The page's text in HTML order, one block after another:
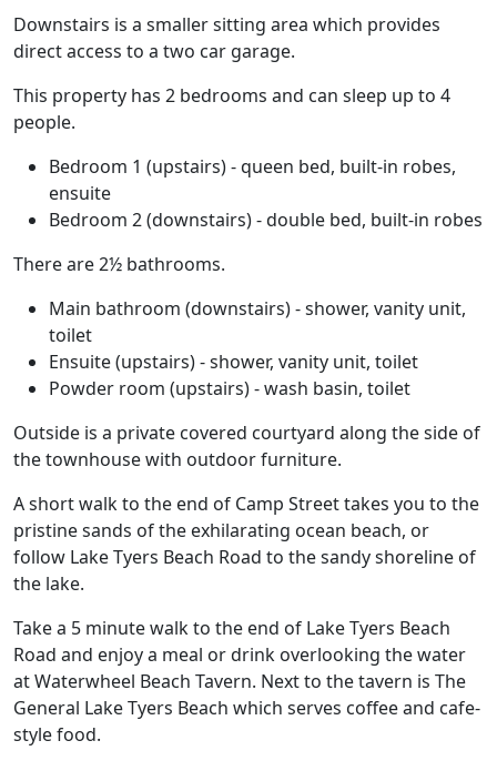
Downstairs is a smaller sitting area which provides
direct access to a two car garage.
This property has 2 bedrooms and can sleep up to 4
people.
Bedroom 1 (upstairs) - queen bed, built-in robes,
ensuite
Bedroom 2 (downstairs) - double bed, built-in robes
There are 2½ bathrooms.
Main bathroom (downstairs) - shower, vanity unit,
toilet
Ensuite (upstairs) - shower, vanity unit, toilet
Powder room (upstairs) - wash basin, toilet
Outside is a private covered courtyard along the side of
the townhouse with outdoor furniture.
A short walk to the end of Camp Street takes you to the
pristine sands of the exhilarating ocean beach, or
follow Lake Tyers Beach Road to the sandy shoreline of
the lake.
Take a 5 minute walk to the end of Lake Tyers Beach
Road and enjoy a meal or drink overlooking the water
at Waterwheel Beach Tavern. Next to the tavern is The
General Lake Tyers Beach which serves coffee and cafe-
style food.